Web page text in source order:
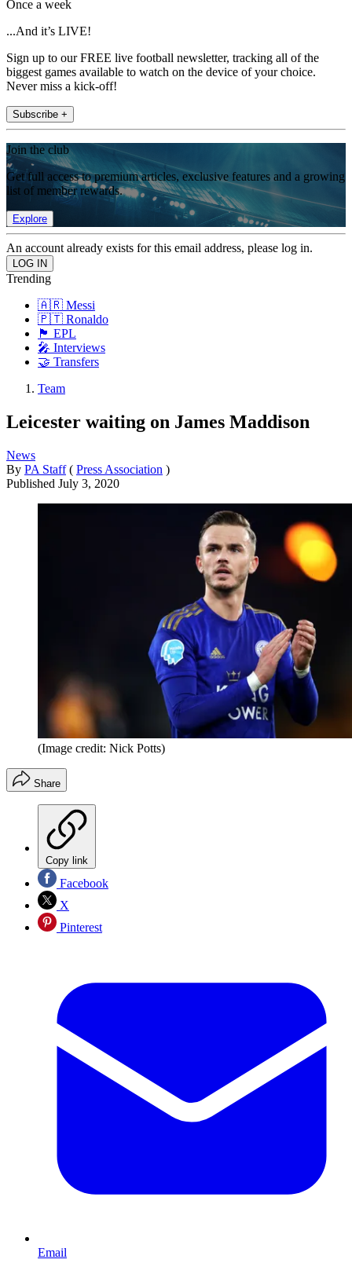
Once a week
...And it’s LIVE!
Sign up to our FREE live football newsletter, tracking all of the
biggest games available to watch on the device of your choice.
Never miss a kick-off!
Subscribe +
Join the club
Get full access to premium articles, exclusive features and a growing
list of member rewards.
Explore
An account already exists for this email address, please log in.
Trending
🇦🇷 Messi
🇵🇹 Ronaldo
🏴󠁧󠁢󠁥󠁮󠁧󠁿 EPL
🎤 Interviews
🤝 Transfers
Team
Leicester waiting on James Maddison
News
By PA Staff ( Press Association )
Published July 3, 2020
(Image credit: Nick Potts)
Share
Copy link
Facebook
X
Pinterest
Email